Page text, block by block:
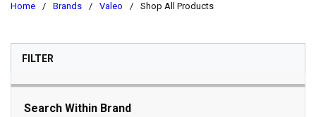
Home / Brands / Valeo / Shop All Products
FILTERSKIP TO RESULTS
Search Within Brand